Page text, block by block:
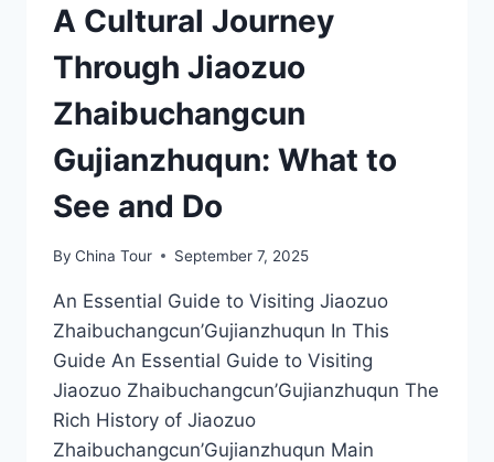
A Cultural Journey
Through Jiaozuo
Zhaibuchangcun
Gujianzhuqun: What to
See and Do
By China Tour September 7, 2025
An Essential Guide to Visiting Jiaozuo
Zhaibuchangcun’Gujianzhuqun In This
Guide An Essential Guide to Visiting
Jiaozuo Zhaibuchangcun’Gujianzhuqun The
Rich History of Jiaozuo
Zhaibuchangcun’Gujianzhuqun Main